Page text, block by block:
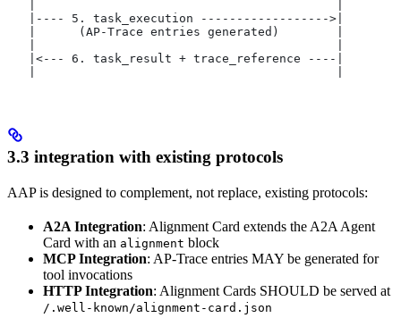
   |---- 5. task_execution ------------------>|
   |      (AP-Trace entries generated)        |
   |<--- 6. task_result + trace_reference ----|
3.3 integration with existing protocols
AAP is designed to complement, not replace, existing protocols:
A2A Integration: Alignment Card extends the A2A Agent
Card with an alignment block
MCP Integration: AP-Trace entries MAY be generated for
tool invocations
HTTP Integration: Alignment Cards SHOULD be served at
/.well-known/alignment-card.json